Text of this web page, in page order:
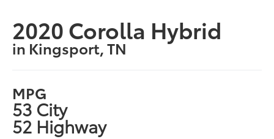
2020 Corolla Hybrid
in Kingsport, TN
MPG
53 City
52 Highway